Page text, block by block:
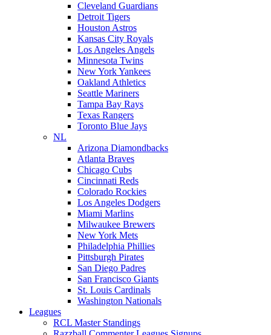
Cleveland Guardians
Detroit Tigers
Houston Astros
Kansas City Royals
Los Angeles Angels
Minnesota Twins
New York Yankees
Oakland Athletics
Seattle Mariners
Tampa Bay Rays
Texas Rangers
Toronto Blue Jays
NL
Arizona Diamondbacks
Atlanta Braves
Chicago Cubs
Cincinnati Reds
Colorado Rockies
Los Angeles Dodgers
Miami Marlins
Milwaukee Brewers
New York Mets
Philadelphia Phillies
Pittsburgh Pirates
San Diego Padres
San Francisco Giants
St. Louis Cardinals
Washington Nationals
Leagues
RCL Master Standings